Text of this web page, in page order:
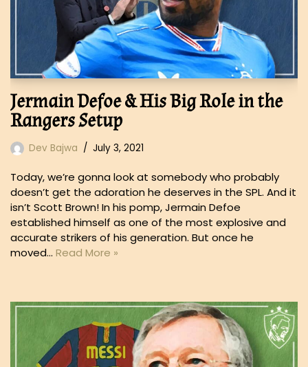
Jermain Defoe & His Big Role in the
Rangers Setup
Dev Bajwa July 3, 2021
Today, we’re gonna look at somebody who probably
doesn’t get the adoration he deserves in the SPL. And it
isn’t Scott Brown! In his pomp, Jermain Defoe
established himself as one of the most explosive and
accurate strikers of his generation. But once he
moved… Read More »